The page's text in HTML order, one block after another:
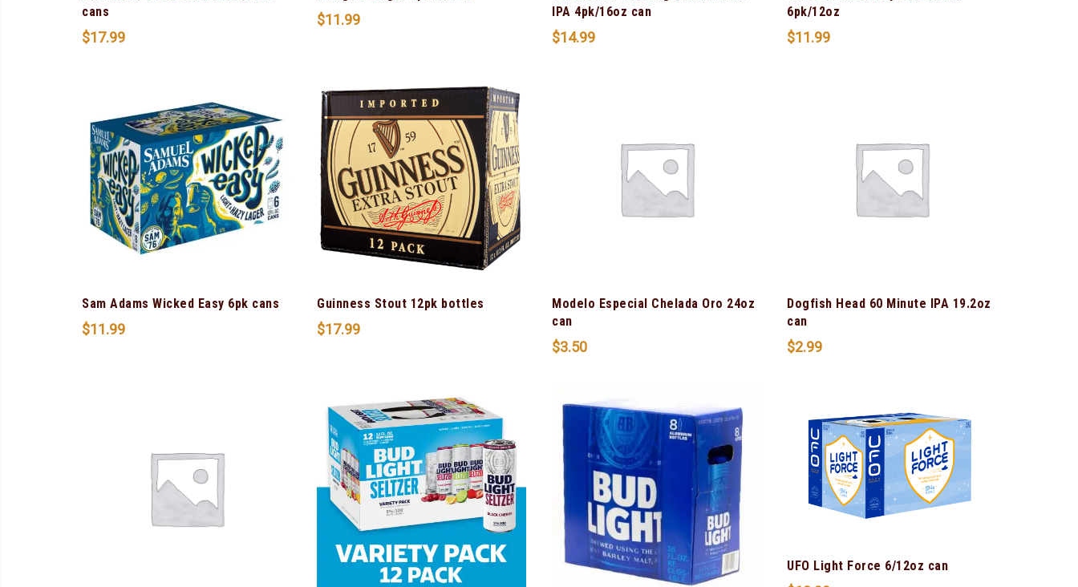
cans
$17.99
$11.99
IPA 4pk/16oz can
$14.99
6pk/12oz
$11.99
Sam Adams Wicked Easy 6pk cans
$11.99
Guinness Stout 12pk bottles
$17.99
Modelo Especial Chelada Oro 24oz
can
$3.50
Dogfish Head 60 Minute IPA 19.2oz
can
$2.99
UFO Light Force 6/12oz can